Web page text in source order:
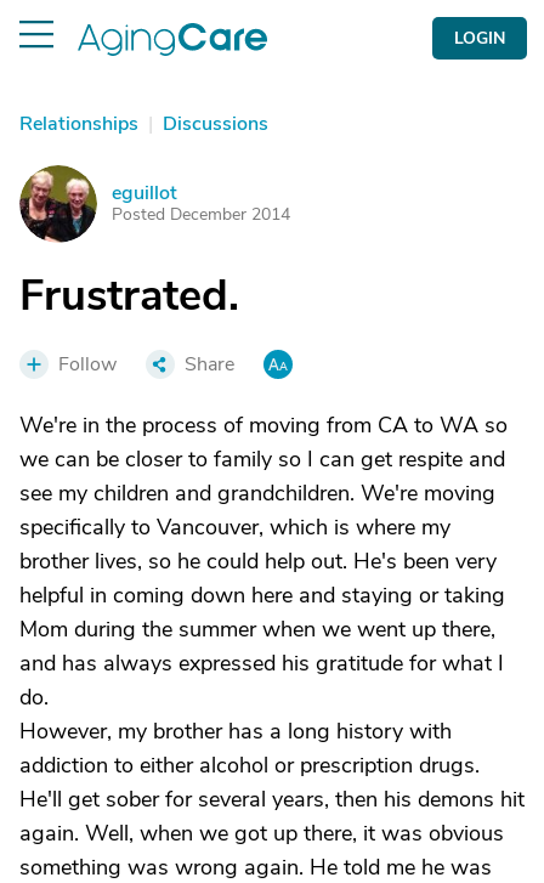
LOGIN
Relationships | Discussions
E eguillot
Posted December 2014
Frustrated.
Follow Share
We're in the process of moving from CA to WA so
we can be closer to family so I can get respite and
see my children and grandchildren. We're moving
specifically to Vancouver, which is where my
brother lives, so he could help out. He's been very
helpful in coming down here and staying or taking
Mom during the summer when we went up there,
and has always expressed his gratitude for what I
do.
However, my brother has a long history with
addiction to either alcohol or prescription drugs.
He'll get sober for several years, then his demons hit
again. Well, when we got up there, it was obvious
something was wrong again. He told me he was